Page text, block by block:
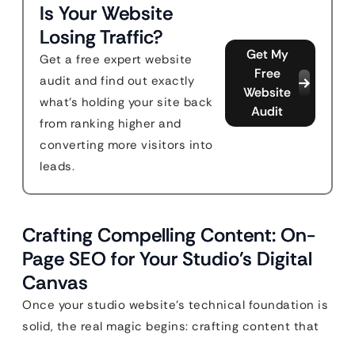
Is Your Website
Losing Traffic?
Get a free expert website
audit and find out exactly
what's holding your site back
from ranking higher and
converting more visitors into
leads.
Get My
Free
Website
Audit
Crafting Compelling Content: On-
Page SEO for Your Studio’s Digital
Canvas
Once your studio website’s technical foundation is
solid, the real magic begins: crafting content that